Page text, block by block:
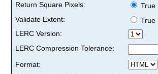
Return Square Pixels: True
Validate Extent:
True
LERC Version:
LERC Compression Tolerance:
Format: